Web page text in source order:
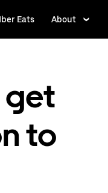
Eats About
get
to